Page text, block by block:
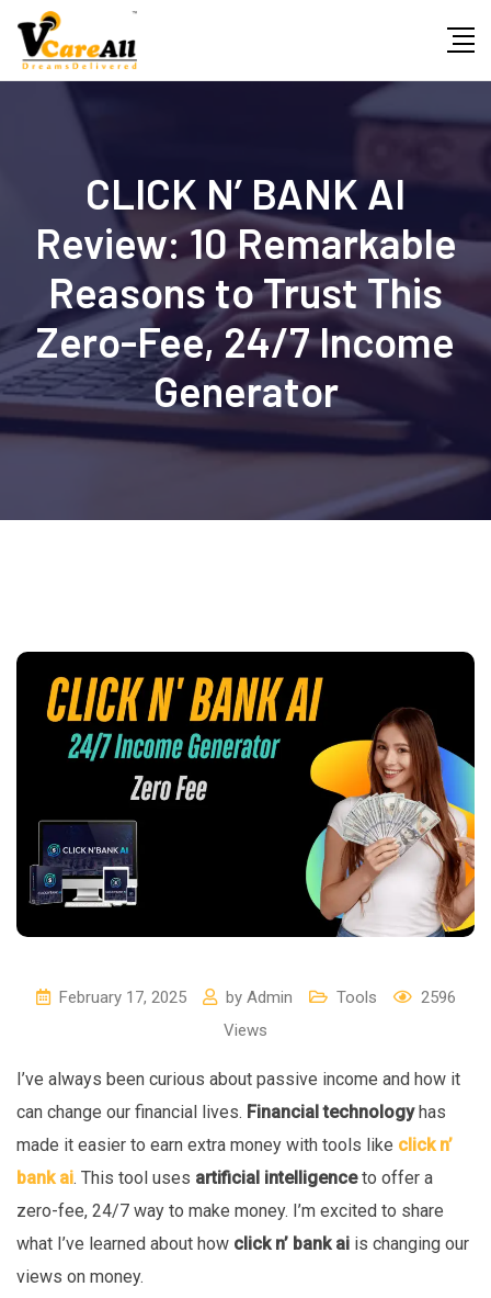
content
CLICK N’ BANK AI
Review: 10 Remarkable
Reasons to Trust This
Zero-Fee, 24/7 Income
Generator
February 17, 2025 by Admin Tools
2596
Views
I’ve always been curious about passive income and how it
can change our financial lives. Financial technologyhas
made it easier to earn extra money with tools like click n’
bank ai. This tool uses artificial intelligenceto offer a
zero-fee, 24/7 way to make money. I’m excited to share
what I’ve learned about how click n’ bank ai is changing our
views on money.